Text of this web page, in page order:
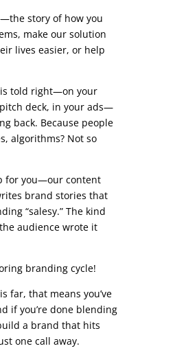
story of how you
make our solution
lives easier, or help
told right—on your
deck, in your ads—
back. Because people
algorithms? Not so
for you—our content
brand stories that
“salesy.” The kind
audience wrote it
branding cycle!
far, that means you’ve
if you’re done blending
a brand that hits
one call away.